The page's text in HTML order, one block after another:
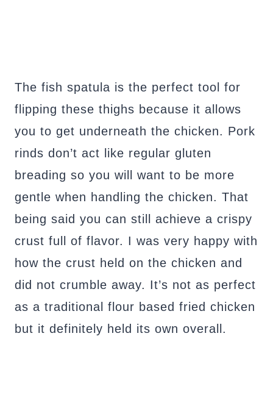
The fish spatula is the perfect tool for
flipping these thighs because it allows
you to get underneath the chicken. Pork
rinds don’t act like regular gluten
breading so you will want to be more
gentle when handling the chicken. That
being said you can still achieve a crispy
crust full of flavor. I was very happy with
how the crust held on the chicken and
did not crumble away. It’s not as perfect
as a traditional flour based fried chicken
but it definitely held its own overall.